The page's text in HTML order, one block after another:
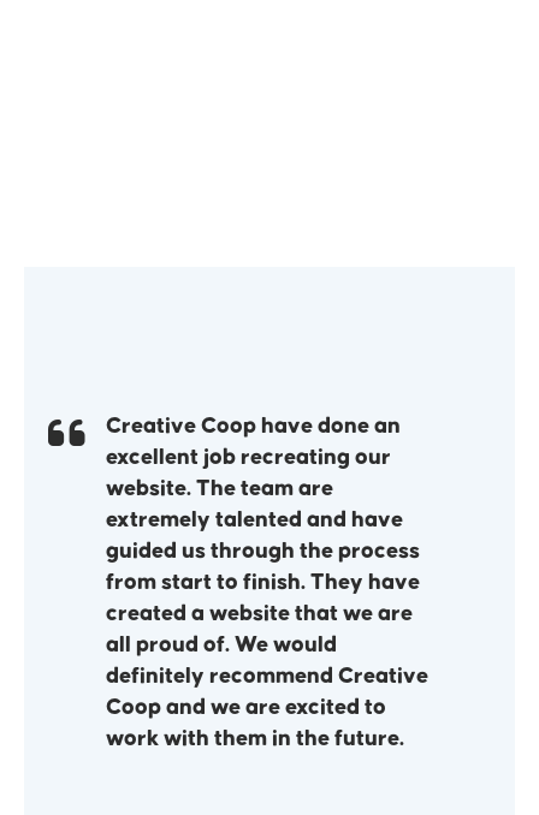
Creative Coop have done an
excellent job recreating our
website. The team are
extremely talented and have
guided us through the process
from start to finish. They have
created a website that we are
all proud of. We would
definitely recommend Creative
Coop and we are excited to
work with them in the future.